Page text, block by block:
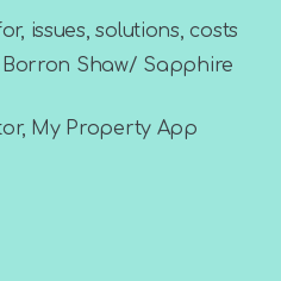
issues, solutions, costs
Shaw/ Sapphire
My Property App